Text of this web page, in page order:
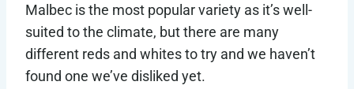
Malbec is the most popular variety as it’s well-
suited to the climate, but there are many
different reds and whites to try and we haven’t
found one we’ve disliked yet.